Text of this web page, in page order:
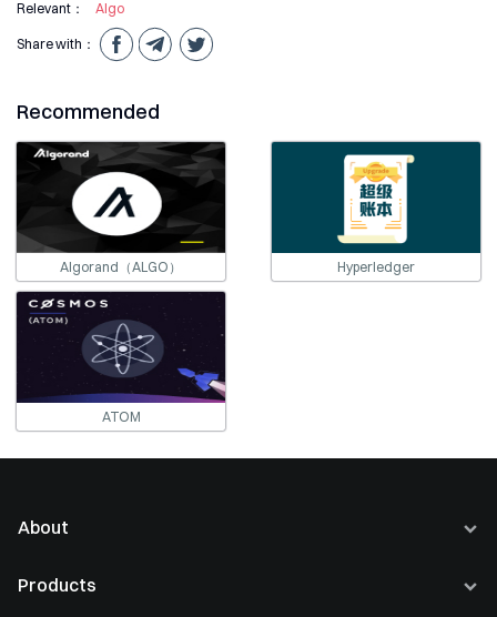
Relevant： Algo
Share with：
Recommended
Algorand（ALGO） Hyperledger
ATOM
About
Products